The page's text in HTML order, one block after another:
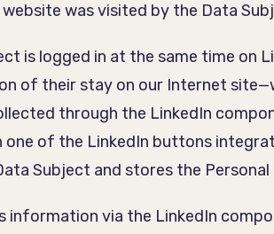
was visited by the Data
is logged in at the same time on
of their stay on our Internet
through the LinkedIn
one of the LinkedIn buttons
Subject and stores the Personal
information via the LinkedIn